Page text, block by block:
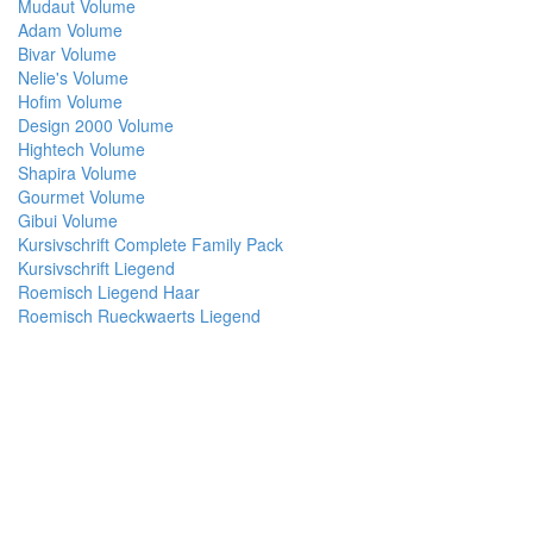
Mudaut Volume
Adam Volume
Bivar Volume
Nelie's Volume
Hofim Volume
Design 2000 Volume
Hightech Volume
Shapira Volume
Gourmet Volume
Gibui Volume
Kursivschrift Complete Family Pack
Kursivschrift Liegend
Roemisch Liegend Haar
Roemisch Rueckwaerts Liegend